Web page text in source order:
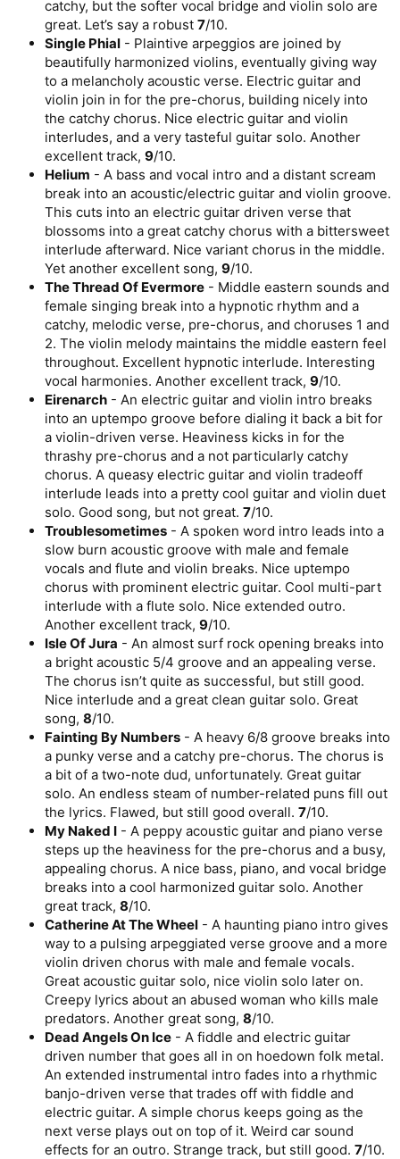
catchy, but the softer vocal bridge and violin solo are
great. Let’s say a robust 7/10.
Single Phial - Plaintive arpeggios are joined by
beautifully harmonized violins, eventually giving way
to a melancholy acoustic verse. Electric guitar and
violin join in for the pre-chorus, building nicely into
the catchy chorus. Nice electric guitar and violin
interludes, and a very tasteful guitar solo. Another
excellent track, 9/10.
Helium - A bass and vocal intro and a distant scream
break into an acoustic/electric guitar and violin groove.
This cuts into an electric guitar driven verse that
blossoms into a great catchy chorus with a bittersweet
interlude afterward. Nice variant chorus in the middle.
Yet another excellent song, 9/10.
The Thread Of Evermore - Middle eastern sounds and
female singing break into a hypnotic rhythm and a
catchy, melodic verse, pre-chorus, and choruses 1 and
2. The violin melody maintains the middle eastern feel
throughout. Excellent hypnotic interlude. Interesting
vocal harmonies. Another excellent track, 9/10.
Eirenarch - An electric guitar and violin intro breaks
into an uptempo groove before dialing it back a bit for
a violin-driven verse. Heaviness kicks in for the
thrashy pre-chorus and a not particularly catchy
chorus. A queasy electric guitar and violin tradeoff
interlude leads into a pretty cool guitar and violin duet
solo. Good song, but not great. 7/10.
Troublesometimes - A spoken word intro leads into a
slow burn acoustic groove with male and female
vocals and flute and violin breaks. Nice uptempo
chorus with prominent electric guitar. Cool multi-part
interlude with a flute solo. Nice extended outro.
Another excellent track, 9/10.
Isle Of Jura - An almost surf rock opening breaks into
a bright acoustic 5/4 groove and an appealing verse.
The chorus isn’t quite as successful, but still good.
Nice interlude and a great clean guitar solo. Great
song, 8/10.
Fainting By Numbers - A heavy 6/8 groove breaks into
a punky verse and a catchy pre-chorus. The chorus is
a bit of a two-note dud, unfortunately. Great guitar
solo. An endless steam of number-related puns fill out
the lyrics. Flawed, but still good overall. 7/10.
My Naked I - A peppy acoustic guitar and piano verse
steps up the heaviness for the pre-chorus and a busy,
appealing chorus. A nice bass, piano, and vocal bridge
breaks into a cool harmonized guitar solo. Another
great track, 8/10.
Catherine At The Wheel - A haunting piano intro gives
way to a pulsing arpeggiated verse groove and a more
violin driven chorus with male and female vocals.
Great acoustic guitar solo, nice violin solo later on.
Creepy lyrics about an abused woman who kills male
predators. Another great song, 8/10.
Dead Angels On Ice - A fiddle and electric guitar
driven number that goes all in on hoedown folk metal.
An extended instrumental intro fades into a rhythmic
banjo-driven verse that trades off with fiddle and
electric guitar. A simple chorus keeps going as the
next verse plays out on top of it. Weird car sound
effects for an outro. Strange track, but still good. 7/10.